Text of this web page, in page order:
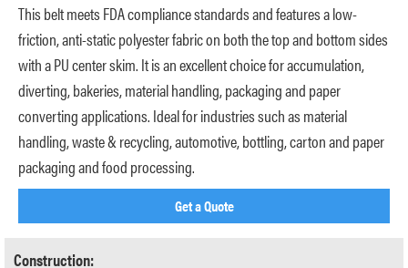
This belt meets FDA compliance standards and features a low-
friction, anti-static polyester fabric on both the top and bottom sides
with a PU center skim. It is an excellent choice for accumulation,
diverting, bakeries, material handling, packaging and paper
converting applications. Ideal for industries such as material
handling, waste & recycling, automotive, bottling, carton and paper
packaging and food processing.
Get a Quote
Construction: